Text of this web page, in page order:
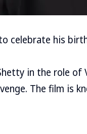
celebrate his
in the role of
The film is